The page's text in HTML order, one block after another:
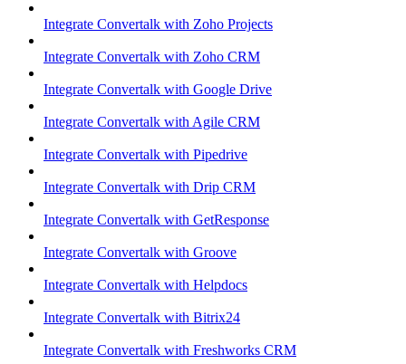
Integrate Convertalk with Zoho Projects
Integrate Convertalk with Zoho CRM
Integrate Convertalk with Google Drive
Integrate Convertalk with Agile CRM
Integrate Convertalk with Pipedrive
Integrate Convertalk with Drip CRM
Integrate Convertalk with GetResponse
Integrate Convertalk with Groove
Integrate Convertalk with Helpdocs
Integrate Convertalk with Bitrix24
Integrate Convertalk with Freshworks CRM